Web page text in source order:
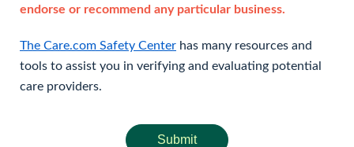
endorse or recommend any particular business.
The Care.com Safety Center has many resources and
tools to assist you in verifying and evaluating potential
care providers.
Submit